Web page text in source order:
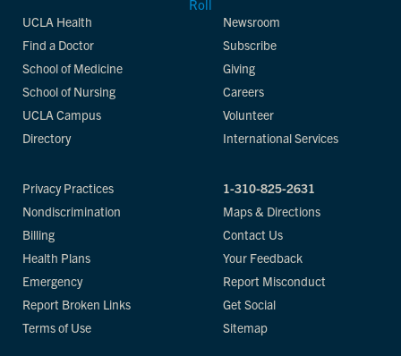
UCLA Health
Find a Doctor
School of Medicine
School of Nursing
UCLA Campus
Directory
Newsroom
Subscribe
Giving
Careers
Volunteer
International Services
Privacy Practices
Nondiscrimination
Billing
Health Plans
Emergency
Report Broken Links
Terms of Use
1-310-825-2631
Maps & Directions
Contact Us
Your Feedback
Report Misconduct
Get Social
Sitemap